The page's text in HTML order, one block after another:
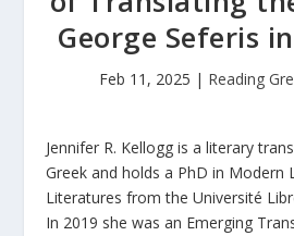
George Seferis
Feb 11, 2025 | Reading
Jennifer R. Kellogg is a literary
Greek and holds a PhD in Modern
Literatures from the Université
In 2019 she was an Emerging